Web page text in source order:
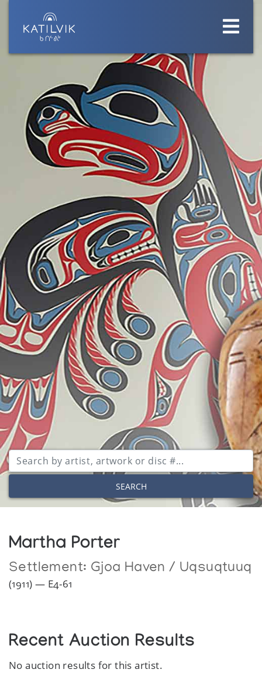
SEARCH
Martha Porter
Settlement: Gjoa Haven / Uqsuqtuuq
(1911) — E4-61
Recent Auction Results
No auction results for this artist.